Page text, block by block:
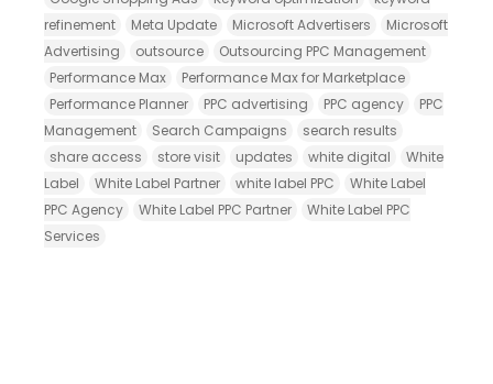
refinement
Meta Update Microsoft Advertisers
Microsoft
Advertising
outsource
Outsourcing PPC Management
Performance Max
Performance Max for Marketplace
Performance Planner
PPC advertising PPC agency
PPC
Management
Search Campaigns
search results
share access
store visit updates white digital
White
Label
White Label Partner white label PPC
White Label
PPC Agency
White Label PPC Partner
White Label PPC
Services